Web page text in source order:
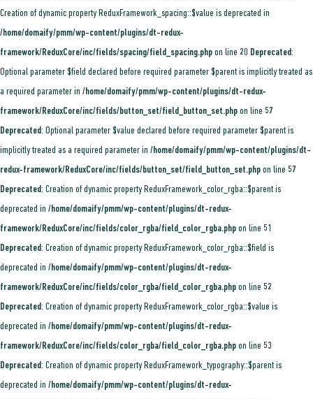
Creation of dynamic property ReduxFramework_spacing::$value is deprecated in
/home/domaify/pmm/wp-content/plugins/dt-redux-
framework/ReduxCore/inc/fields/spacing/field_spacing.php on line 20 Deprecated:
Optional parameter $field declared before required parameter $parent is implicitly treated as
a required parameter in /home/domaify/pmm/wp-content/plugins/dt-redux-
framework/ReduxCore/inc/fields/button_set/field_button_set.php on line 57
Deprecated: Optional parameter $value declared before required parameter $parent is
implicitly treated as a required parameter in /home/domaify/pmm/wp-content/plugins/dt-
redux-framework/ReduxCore/inc/fields/button_set/field_button_set.php on line 57
Deprecated: Creation of dynamic property ReduxFramework_color_rgba::$parent is
deprecated in /home/domaify/pmm/wp-content/plugins/dt-redux-
framework/ReduxCore/inc/fields/color_rgba/field_color_rgba.php on line 51
Deprecated: Creation of dynamic property ReduxFramework_color_rgba::$field is
deprecated in /home/domaify/pmm/wp-content/plugins/dt-redux-
framework/ReduxCore/inc/fields/color_rgba/field_color_rgba.php on line 52
Deprecated: Creation of dynamic property ReduxFramework_color_rgba::$value is
deprecated in /home/domaify/pmm/wp-content/plugins/dt-redux-
framework/ReduxCore/inc/fields/color_rgba/field_color_rgba.php on line 53
Deprecated: Creation of dynamic property ReduxFramework_typography::$parent is
deprecated in /home/domaify/pmm/wp-content/plugins/dt-redux-